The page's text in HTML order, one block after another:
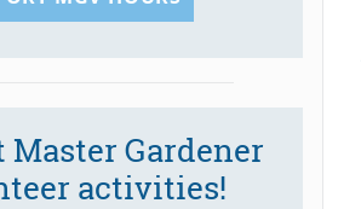
Master Gardener
activities!